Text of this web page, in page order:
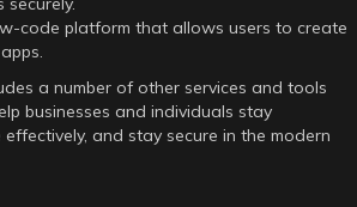
code platform that allows users to create
a number of other services and tools
businesses and individuals stay
and stay secure in the modern